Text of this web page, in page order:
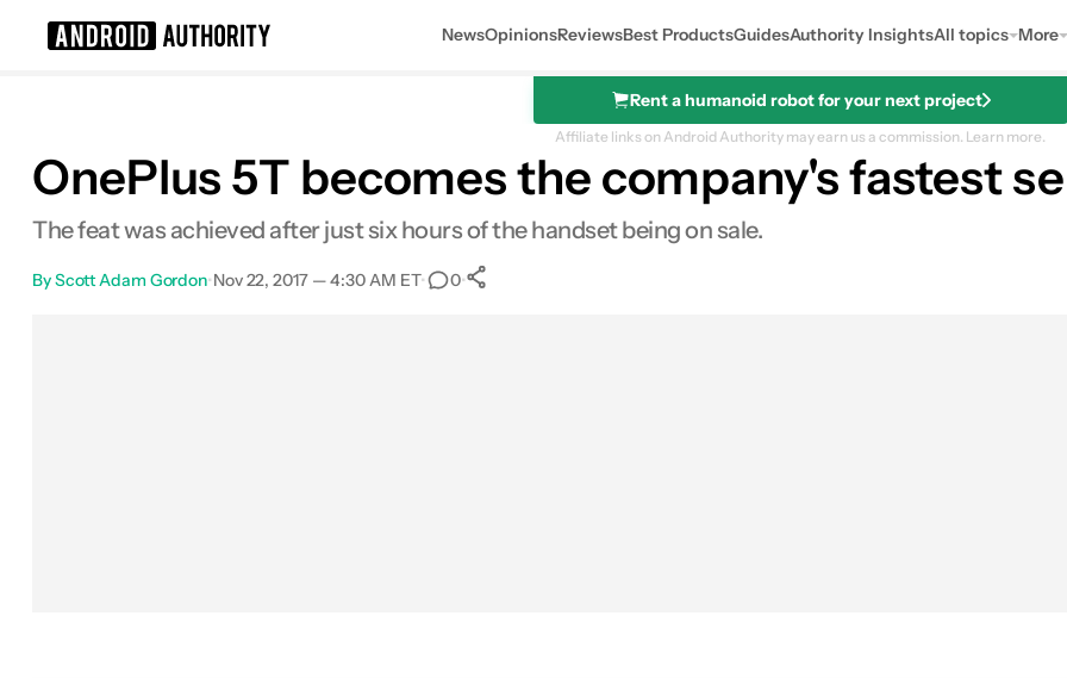
NewsOpinionsReviewsBest ProductsGuidesAuthority InsightsAll topics More
Rent a humanoid robot for your next project
Affiliate links on Android Authority may earn us a commission. Learn more.
OnePlus 5T becomes the company's fastest
The feat was achieved after just six hours of the handset being on sale.
ByScott Adam Gordon•Nov 22, 2017 — 4:30 AM ET• 0•